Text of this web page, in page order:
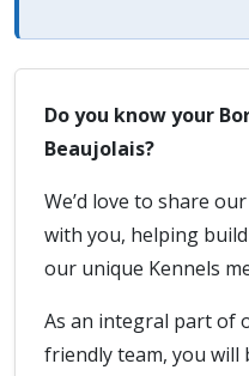
Do you know your
Beaujolais?
We’d love to share
with you, helping
our unique Kennels
As an integral part of
friendly team, you